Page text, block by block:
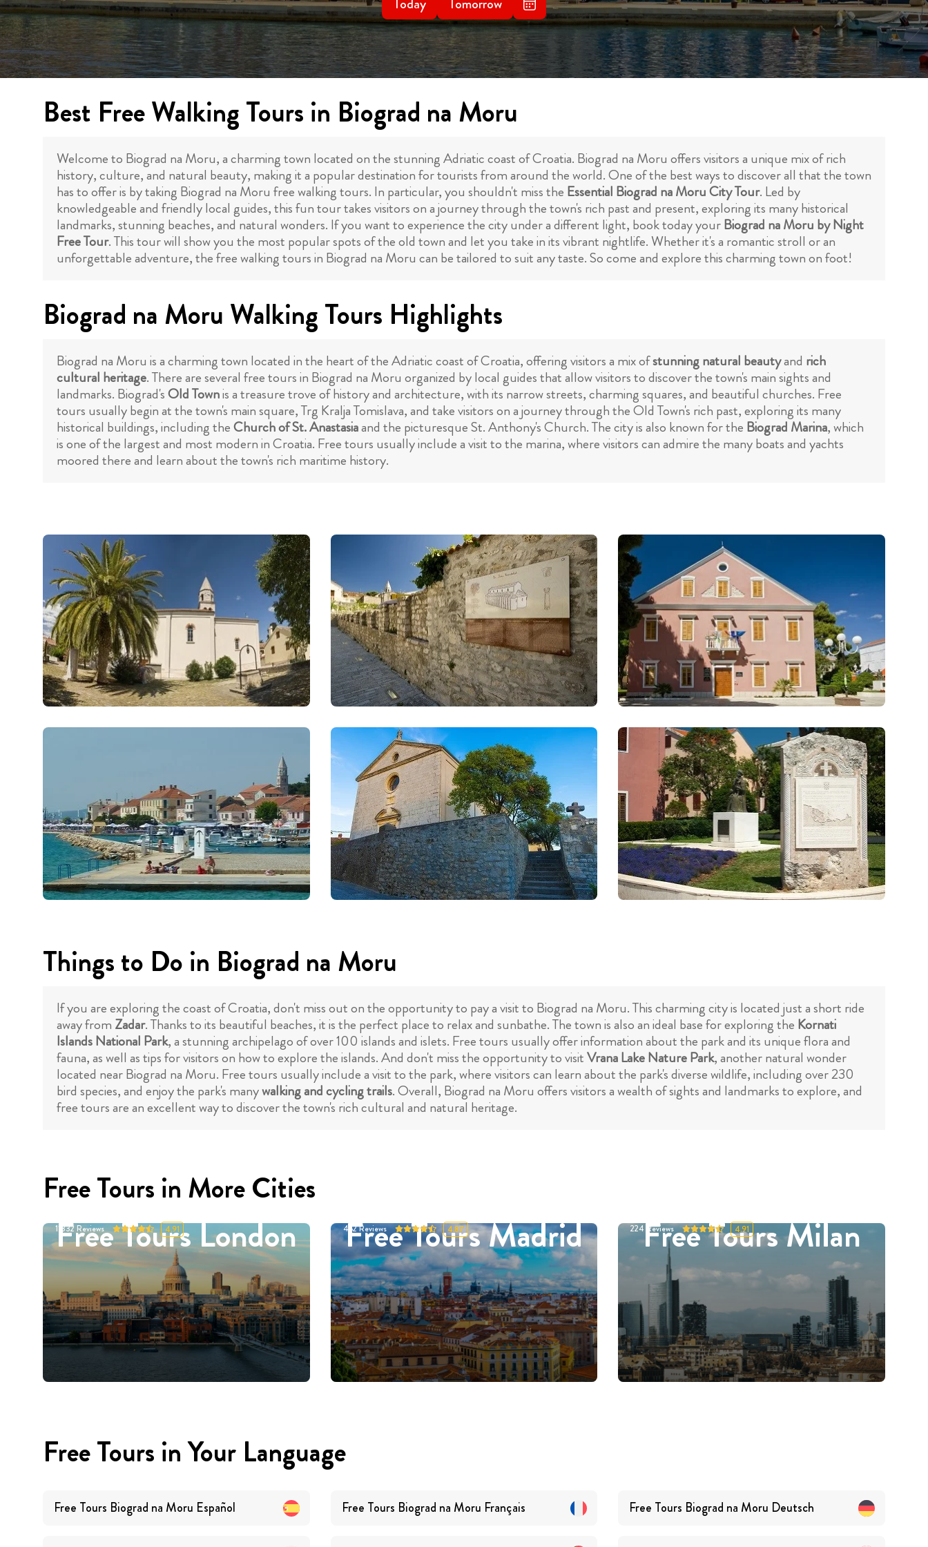
Best Free Walking Tours in Biograd na Moru
Welcome to Biograd na Moru, a charming town located on the stunning Adriatic coast of Croatia. Biograd na Moru offers visitors a unique mix of rich
history, culture, and natural beauty, making it a popular destination for tourists from around the world. One of the best ways to discover all that the town
has to offer is by taking Biograd na Moru free walking tours. In particular, you shouldn't miss the Essential Biograd na Moru City Tour. Led by
knowledgeable and friendly local guides, this fun tour takes visitors on a journey through the town's rich past and present, exploring its many historical
landmarks, stunning beaches, and natural wonders. If you want to experience the city under a different light, book today yourBiograd na Moru by Night
Free Tour. This tour will show you the most popular spots of the old town and let you take in its vibrant nightlife. Whether it's a romantic stroll or an
unforgettable adventure, the free walking tours in Biograd na Moru can be tailored to suit any taste. So come and explore this charming town on foot!
Biograd na Moru Walking Tours Highlights
Biograd na Moru is a charming town located in the heart of the Adriatic coast of Croatia, offering visitors a mix ofstunning natural beautyand rich
cultural heritage. There are several free tours in Biograd na Moru organized by local guides that allow visitors to discover the town's main sights and
landmarks. Biograd'sOld Townis a treasure trove of history and architecture, with its narrow streets, charming squares, and beautiful churches. Free
tours usually begin at the town's main square, Trg Kralja Tomislava, and take visitors on a journey through the Old Town's rich past, exploring its many
historical buildings, including theChurch of St. Anastasiaand the picturesque St. Anthony's Church. The city is also known for the Biograd Marina, which
is one of the largest and most modern in Croatia. Free tours usually include a visit to the marina, where visitors can admire the many boats and yachts
moored there and learn about the town's rich maritime history.
Things to Do in Biograd na Moru
If you are exploring the coast of Croatia, don't miss out on the opportunity to pay a visit to Biograd na Moru. This charming city is located just a short ride
away from Zadar. Thanks to its beautiful beaches, it is the perfect place to relax and sunbathe. The town is also an ideal base for exploring the Kornati
Islands National Park, a stunning archipelago of over 100 islands and islets. Free tours usually offer information about the park and its unique flora and
fauna, as well as tips for visitors on how to explore the islands. And don't miss the opportunity to visitVrana Lake Nature Park, another natural wonder
located near Biograd na Moru. Free tours usually include a visit to the park, where visitors can learn about the park's diverse wildlife, including over 230
bird species, and enjoy the park's manywalking and cycling trails. Overall, Biograd na Moru offers visitors a wealth of sights and landmarks to explore, and
free tours are an excellent way to discover the town's rich cultural and natural heritage.
Free Tours in More Cities
Free Tours London
11332 Reviews 4.91 Free Tours Madrid
452Reviews 4.87 Free Tours Milan
224 Reviews 4.91
Free Tours in Your Language
Free Tours Biograd na Moru Español Free Tours Biograd na Moru Français Free Tours Biograd na Moru Deutsch